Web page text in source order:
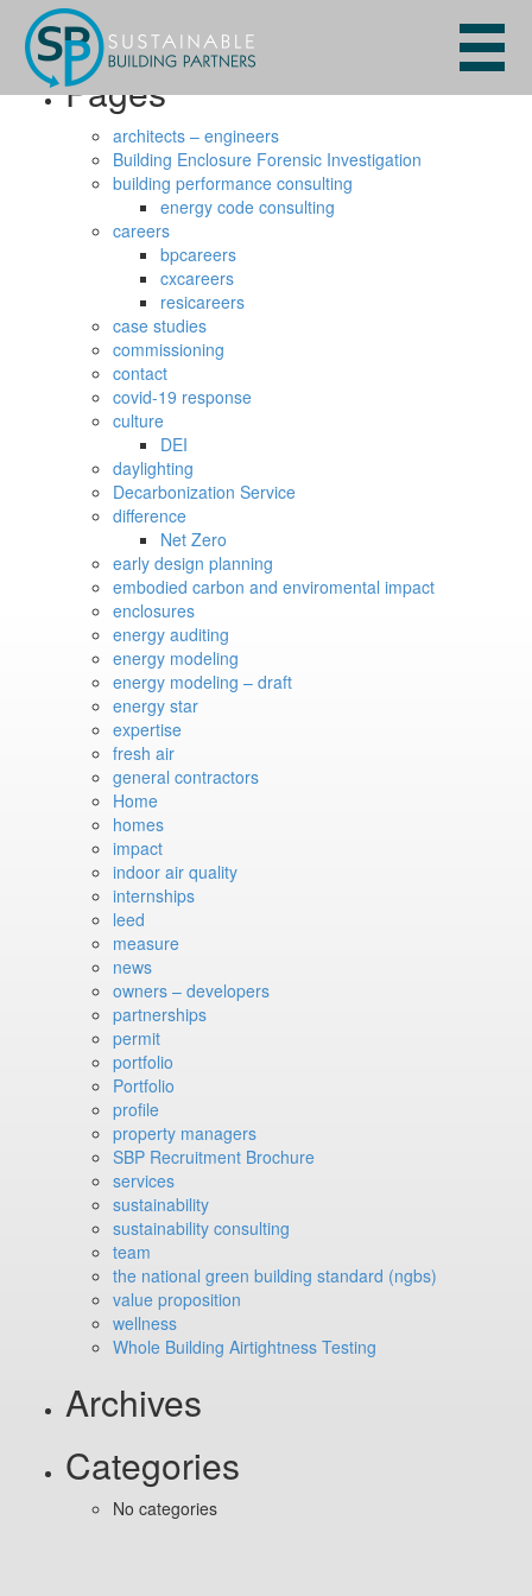
Search
for:
Pages
architects – engineers
Building Enclosure Forensic Investigation
building performance consulting
energy code consulting
careers
bpcareers
cxcareers
resicareers
case studies
commissioning
contact
covid-19 response
culture
DEI
daylighting
Decarbonization Service
difference
Net Zero
early design planning
embodied carbon and enviromental impact
enclosures
energy auditing
energy modeling
energy modeling – draft
energy star
expertise
fresh air
general contractors
Home
homes
impact
indoor air quality
internships
leed
measure
news
owners – developers
partnerships
permit
portfolio
Portfolio
profile
property managers
SBP Recruitment Brochure
services
sustainability
sustainability consulting
team
the national green building standard (ngbs)
value proposition
wellness
Whole Building Airtightness Testing
Archives
Categories
No categories